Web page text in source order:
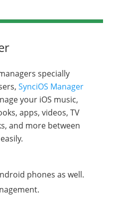
specially
SynciOS Manager
your iOS music,
apps, videos, TV
and more between
phones as well.